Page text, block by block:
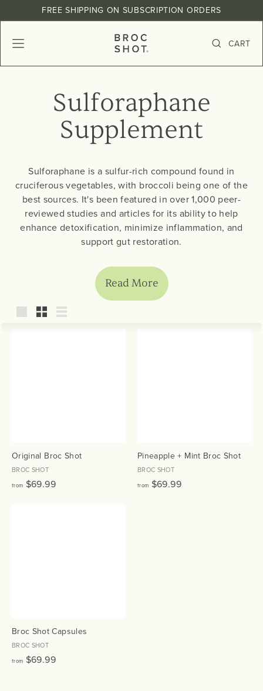
to
Pause
slideshow
FREE SHIPPING ON SUBSCRIPTION ORDERS
SITE NAVIGATION
B
R
O
S
H
O
SEARCH
CART
Sulforaphane
Supplement
Sulforaphane is a sulfur-rich compound found in
cruciferous vegetables, with broccoli being one of the
best sources. It's been featured in over 1,000 peer-
reviewed studies and articles for its ability to help
enhance detoxification, minimize inflammation, and
support gut restoration.
Read More
Original Broc Shot
BROC SHOT
from $69.99f
Pineapple + Mint Broc Shot
BROC SHOT
from $69.99f
Broc Shot Capsules
BROC SHOT
from $69.99f
, opens in a new tab
, opens in a new tab
, opens in a new tab